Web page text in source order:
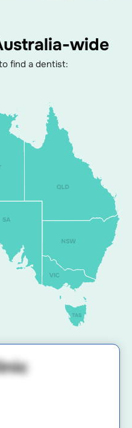
wide
find a dentist: